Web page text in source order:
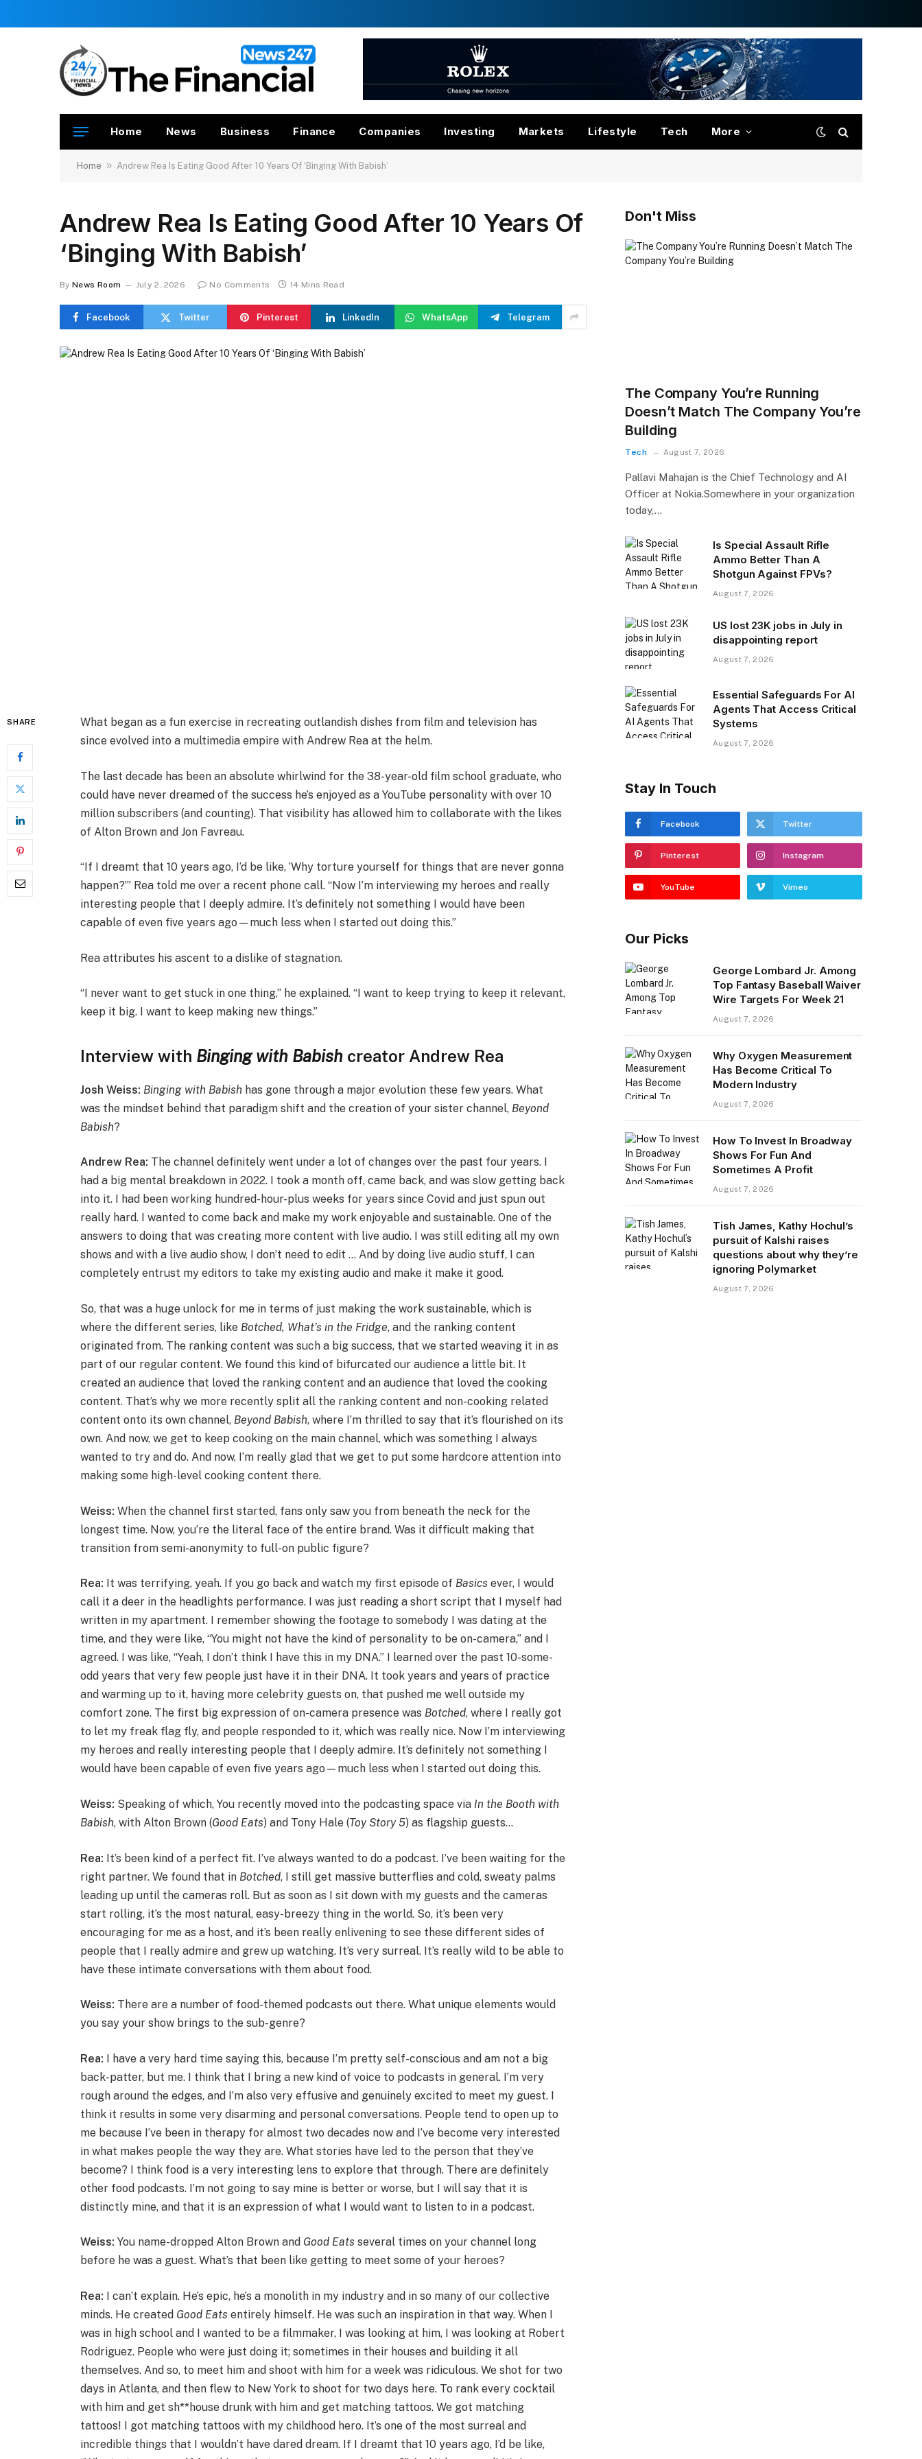
Home News Business Finance Companies Investing Markets Lifestyle Tech More
Home » Andrew Rea Is Eating Good After 10 Years Of ‘Binging With Babish’
Andrew Rea Is Eating Good After 10 Years Of
‘Binging With Babish’
By News Room July 2, 2026 No Comments 14 Mins Read
Facebook Twitter Pinterest LinkedIn WhatsApp Telegram
SHARE
What began as a fun exercise in recreating outlandish dishes from film and television has
since evolved into a multimedia empire with Andrew Rea at the helm.
The last decade has been an absolute whirlwind for the 38-year-old film school graduate, who
could have never dreamed of the success he’s enjoyed as a YouTube personality with over 10
million subscribers (and counting). That visibility has allowed him to collaborate with the likes
of Alton Brown and Jon Favreau.
“If I dreamt that 10 years ago, I’d be like, ‘Why torture yourself for things that are never gonna
happen?’” Rea told me over a recent phone call. “Now I’m interviewing my heroes and really
interesting people that I deeply admire. It’s definitely not something I would have been
capable of even five years ago—much less when I started out doing this.”
Rea attributes his ascent to a dislike of stagnation.
“I never want to get stuck in one thing,” he explained. “I want to keep trying to keep it relevant,
keep it big. I want to keep making new things.”
Interview with Binging with Babish creator Andrew Rea
Josh Weiss: Binging with Babish has gone through a major evolution these few years. What
was the mindset behind that paradigm shift and the creation of your sister channel, Beyond
Babish?
Andrew Rea: The channel definitely went under a lot of changes over the past four years. I
had a big mental breakdown in 2022. I took a month off, came back, and was slow getting back
into it. I had been working hundred-hour-plus weeks for years since Covid and just spun out
really hard. I wanted to come back and make my work enjoyable and sustainable. One of the
answers to doing that was creating more content with live audio. I was still editing all my own
shows and with a live audio show, I don’t need to edit … And by doing live audio stuff, I can
completely entrust my editors to take my existing audio and make it make it good.
So, that was a huge unlock for me in terms of just making the work sustainable, which is
where the different series, like Botched, What’s in the Fridge, and the ranking content
originated from. The ranking content was such a big success, that we started weaving it in as
part of our regular content. We found this kind of bifurcated our audience a little bit. It
created an audience that loved the ranking content and an audience that loved the cooking
content. That’s why we more recently split all the ranking content and non-cooking related
content onto its own channel, Beyond Babish, where I’m thrilled to say that it’s flourished on its
own. And now, we get to keep cooking on the main channel, which was something I always
wanted to try and do. And now, I’m really glad that we get to put some hardcore attention into
making some high-level cooking content there.
Weiss:When the channel first started, fans only saw you from beneath the neck for the
longest time. Now, you’re the literal face of the entire brand. Was it difficult making that
transition from semi-anonymity to full-on public figure?
Rea: It was terrifying, yeah. If you go back and watch my first episode of Basics ever, I would
call it a deer in the headlights performance. I was just reading a short script that I myself had
written in my apartment. I remember showing the footage to somebody I was dating at the
time, and they were like, “You might not have the kind of personality to be on-camera,” and I
agreed. I was like, “Yeah, I don’t think I have this in my DNA.” I learned over the past 10-some-
odd years that very few people just have it in their DNA. It took years and years of practice
and warming up to it, having more celebrity guests on, that pushed me well outside my
comfort zone. The first big expression of on-camera presence was Botched, where I really got
to let my freak flag fly, and people responded to it, which was really nice. Now I’m interviewing
my heroes and really interesting people that I deeply admire. It’s definitely not something I
would have been capable of even five years ago—much less when I started out doing this.
Weiss: Speaking of which, You recently moved into the podcasting space via In the Booth with
Babish, with Alton Brown (Good Eats) and Tony Hale (Toy Story 5) as flagship guests…
Rea: It’s been kind of a perfect fit. I’ve always wanted to do a podcast. I’ve been waiting for the
right partner. We found that in Botched, I still get massive butterflies and cold, sweaty palms
leading up until the cameras roll. But as soon as I sit down with my guests and the cameras
start rolling, it’s the most natural, easy-breezy thing in the world. So, it’s been very
encouraging for me as a host, and it’s been really enlivening to see these different sides of
people that I really admire and grew up watching. It’s very surreal. It’s really wild to be able to
have these intimate conversations with them about food.
Weiss: There are a number of food-themed podcasts out there. What unique elements would
you say your show brings to the sub-genre?
Rea: I have a very hard time saying this, because I’m pretty self-conscious and am not a big
back-patter, but me. I think that I bring a new kind of voice to podcasts in general. I’m very
rough around the edges, and I’m also very effusive and genuinely excited to meet my guest. I
think it results in some very disarming and personal conversations. People tend to open up to
me because I’ve been in therapy for almost two decades now and I’ve become very interested
in what makes people the way they are. What stories have led to the person that they’ve
become? I think food is a very interesting lens to explore that through. There are definitely
other food podcasts. I’m not going to say mine is better or worse, but I will say that it is
distinctly mine, and that it is an expression of what I would want to listen to in a podcast.
Weiss: You name-dropped Alton Brown and Good Eats several times on your channel long
before he was a guest. What’s that been like getting to meet some of your heroes?
Rea: I can’t explain. He’s epic, he’s a monolith in my industry and in so many of our collective
minds. He created Good Eats entirely himself. He was such an inspiration in that way. When I
was in high school and I wanted to be a filmmaker, I was looking at him, I was looking at Robert
Rodriguez. People who were just doing it; sometimes in their houses and building it all
themselves. And so, to meet him and shoot with him for a week was ridiculous. We shot for two
days in Atlanta, and then flew to New York to shoot for two days here. To rank every cocktail
with him and get sh**house drunk with him and get matching tattoos. We got matching
tattoos! I got matching tattoos with my childhood hero. It’s one of the most surreal and
incredible things that I wouldn’t have dared dream. If I dreamt that 10 years ago, I’d be like,
Don't Miss
The Company You’re Running
Doesn’t Match The Company You’re
Building
Tech August 7, 2026
Pallavi Mahajan is the Chief Technology and AI
Officer at Nokia.​Somewhere in your organization
today,…
Is Special Assault Rifle
Ammo Better Than A
Shotgun Against FPVs?
August 7, 2026
US lost 23K jobs in July in
disappointing report
August 7, 2026
Essential Safeguards For AI
Agents That Access Critical
Systems
August 7, 2026
Stay In Touch
Facebook Twitter
Pinterest Instagram
YouTube Vimeo
Our Picks
George Lombard Jr. Among
Top Fantasy Baseball Waiver
Wire Targets For Week 21
August 7, 2026
​Why Oxygen Measurement
Has Become Critical To
Modern Industry
August 7, 2026
How To Invest In Broadway
Shows For Fun And
Sometimes A Profit
August 7, 2026
Tish James, Kathy Hochul’s
pursuit of Kalshi raises
questions about why they’re
ignoring Polymarket
August 7, 2026